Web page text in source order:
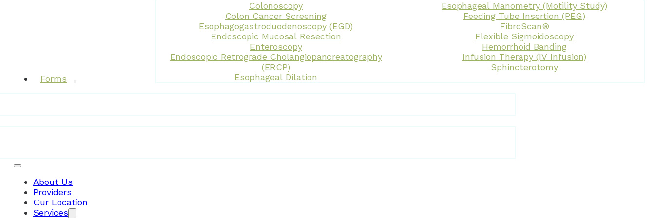
Colonoscopy
Colon Cancer Screening
Esophagogastroduodenoscopy (EGD)
Endoscopic Mucosal Resection
Enteroscopy
Endoscopic Retrograde Cholangiopancreatography
(ERCP)
Esophageal Dilation
Esophageal Manometry (Motility Study)
Feeding Tube Insertion (PEG)
FibroScan®
Flexible Sigmoidoscopy
Hemorrhoid Banding
Infusion Therapy (IV Infusion)
Sphincterotomy
Forms
About Us
Providers
Our Location
Services